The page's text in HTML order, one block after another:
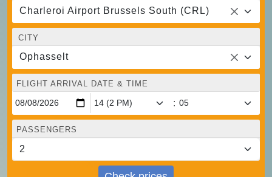
Charleroi Airport Brussels South (CRL)
CITY
Ophasselt
FLIGHT ARRIVAL DATE & TIME
:
PASSENGERS